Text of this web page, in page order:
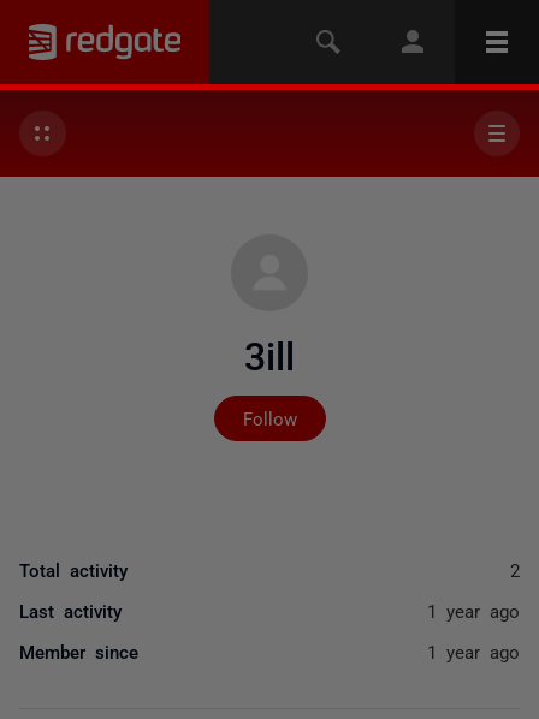
3ill
Follow
Not yet followed by
Total activity 2
Last activity 1 year ago
Member since 1 year ago